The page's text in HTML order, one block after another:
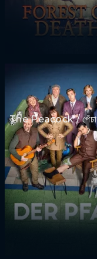
The Peacock / পেঁচা